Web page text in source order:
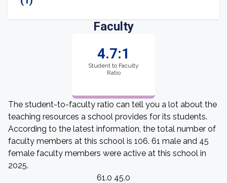
Faculty
4.7:1
Student to Faculty
Ratio
The student-to-faculty ratio can tell you a lot about the
teaching resources a school provides for its students.
According to the latest information, the total number of
faculty members at this school is 106. 61 male and 45
female faculty members were active at this school in
2025.
61.0 45.0